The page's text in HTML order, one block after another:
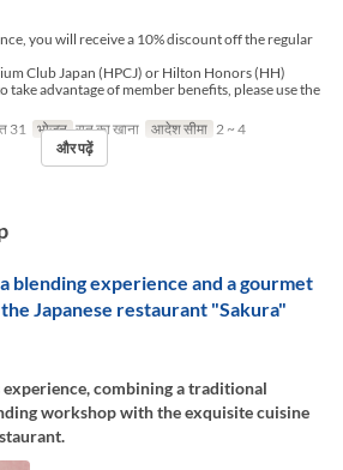
you will receive a 10% discount off the regular
Club Japan (HPCJ) or Hilton Honors (HH)
advantage of member benefits, please use the
31 भोजन रात का खाना आदेश सीमा 2 ~ 4
और पढ़ें
blending experience and a gourmet
Japanese restaurant "Sakura"
experience, combining a traditional
workshop with the exquisite cuisine